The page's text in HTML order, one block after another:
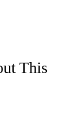
This